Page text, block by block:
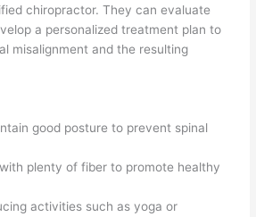
chiropractor. They can evaluate
a personalized treatment plan to
misalignment and the resulting
good posture to prevent spinal
plenty of fiber to promote healthy
activities such as yoga or